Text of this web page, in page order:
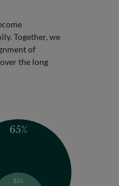
Together, we
of
the long